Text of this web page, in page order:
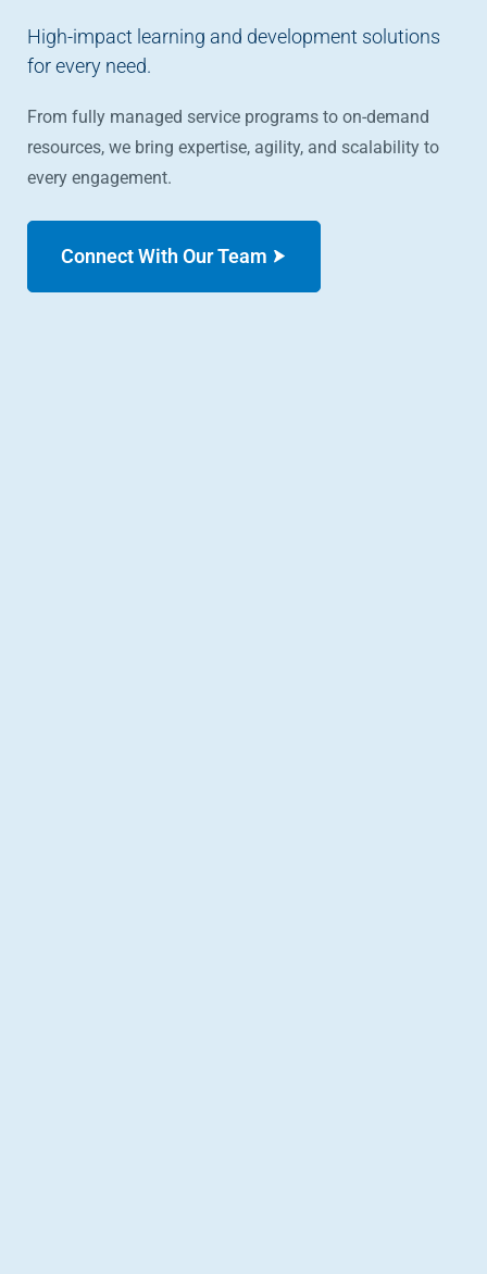
High-impact learning and development solutions
for every need.
From fully managed service programs to on-demand
resources, we bring expertise, agility, and scalability to
every engagement.
Connect With Our Team